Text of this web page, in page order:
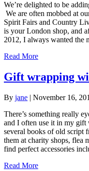
We’re delighted to be
We are often mobbed at
Spirit Fairs and Country
is your London shop, and
2012, I always wanted
Read More
Gift wrapping
By jane | November 16,
There’s something really
and I often use it in my gift
several books of old script
them at charity shops, flea
find perfect accessories
Read More